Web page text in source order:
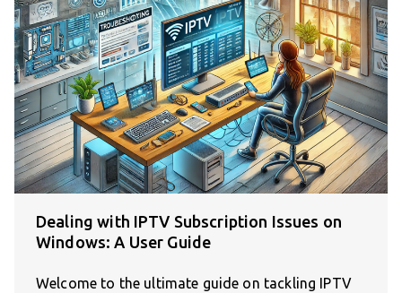
Dealing with IPTV Subscription Issues on
Windows: A User Guide
Welcome to the ultimate guide on tackling IPTV